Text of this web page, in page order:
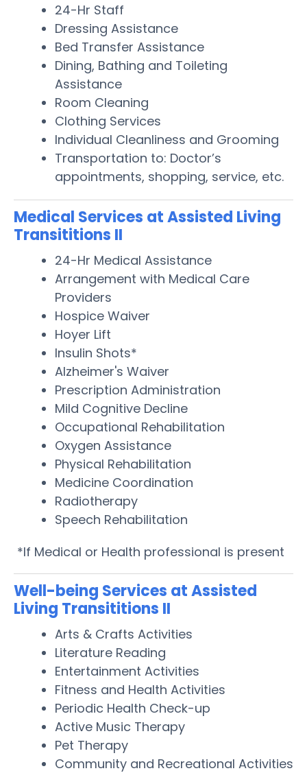
24-Hr Staff
Dressing Assistance
Bed Transfer Assistance
Dining, Bathing and Toileting
Assistance
Room Cleaning
Clothing Services
Individual Cleanliness and Grooming
Transportation to: Doctor’s
appointments, shopping, service, etc.
Medical Services at Assisted Living
Transititions II
24-Hr Medical Assistance
Arrangement with Medical Care
Providers
Hospice Waiver
Hoyer Lift
Insulin Shots*
Alzheimer's Waiver
Prescription Administration
Mild Cognitive Decline
Occupational Rehabilitation
Oxygen Assistance
Physical Rehabilitation
Medicine Coordination
Radiotherapy
Speech Rehabilitation
*If Medical or Health professional is present
Well-being Services at Assisted
Living Transititions II
Arts & Crafts Activities
Literature Reading
Entertainment Activities
Fitness and Health Activities
Periodic Health Check-up
Active Music Therapy
Pet Therapy
Community and Recreational Activities